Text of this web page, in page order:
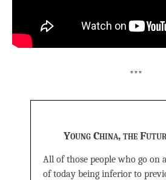
***
Young China, the
All of those people who go on
of today being inferior to